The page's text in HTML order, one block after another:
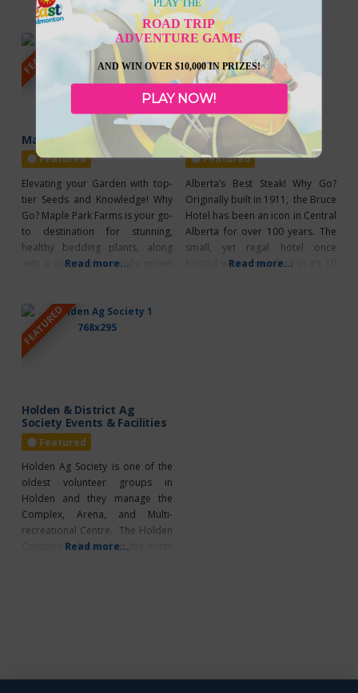
activities for families and
participants. Enjoy FREE camping
and parking all weekend long.
Event Highlights: Mule Race Local
Rodeo Horseshoe Tournament
Beer Gardens & Dance Pancake
including: Monday, Tuesday, and
Wednesday all golfers can play
18 holes including cart for only
$59. This excludes any holidays.
If you want to camp and play, full
service
FEATURED
Maple Park Farms
Featured
Elevating your Garden with top-
tier Seeds and Knowledge! Why
Go? Maple Park Farms is your go-
to destination for stunning,
healthy bedding plants, along
with a variety of naturally grown
starting the majority of their
plants from seed, ensuring that
the plants you take home have
the best chance to thrive. In
Read more...
FEATURED
Bruce Hotel
Featured
Alberta’s Best Steak! Why Go?
Originally built in 1911, the Bruce
Hotel has been an icon in Central
Alberta for over 100 years. The
small, yet regal hotel once
hosted weary travellers in it’s 10
Read more...
FEATURED
Holden & District Ag
Society Events & Facilities
Featured
Holden Ag Society is one of the
oldest volunteer groups in
Holden and they manage the
Complex, Arena, and Multi-
recreational Centre. The Holden
Complex is located at the north
Read more...
PLAY THE
ROAD TRIP
ADVENTURE GAME
AND WIN OVER $10,000 IN PRIZES!
PLAY NOW!